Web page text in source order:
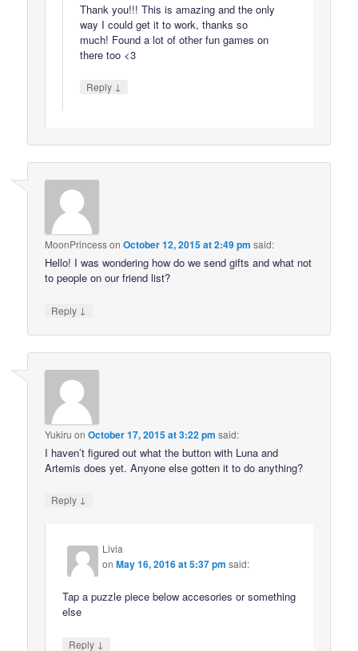
Thank you!!! This is amazing and the only
way I could get it to work, thanks so
much! Found a lot of other fun games on
there too <3
Reply ↓
MoonPrincessonOctober 12, 2015 at 2:49 pm said:
Hello! I was wondering how do we send gifts and what not
to people on our friend list?
Reply ↓
Yukiru onOctober 17, 2015 at 3:22 pm said:
I haven’t figured out what the button with Luna and
Artemis does yet. Anyone else gotten it to do anything?
Reply ↓
Livia
onMay 16, 2016 at 5:37 pm said:
Tap a puzzle piece below accesories or something
else
Reply ↓